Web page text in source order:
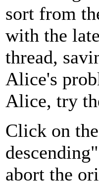
sort from
with the
thread,
Alice's
Alice, try
Click on
abort the